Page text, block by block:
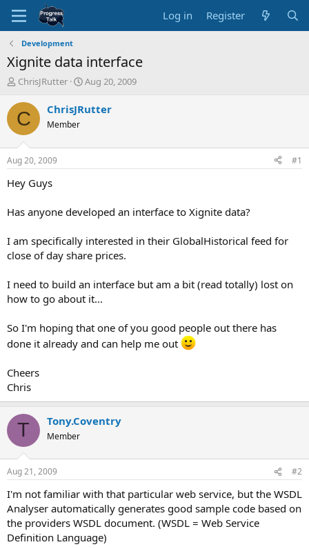
Log in Register
Development
Xignite data interface
T
r
e
d
t
a
r
e
ChrisJRutter
S
a
t
Aug 20, 2009
C ChrisJRutter
Member
Aug 20, 2009 #1
Hey Guys
Has anyone developed an interface to Xignite data?
I am specifically interested in their GlobalHistorical feed for
close of day share prices.
I need to build an interface but am a bit (read totally) lost on
how to go about it...
So I'm hoping that one of you good people out there has
done it already and can help me out
Cheers
Chris
T Tony.Coventry
Member
Aug 21, 2009 #2
I'm not familiar with that particular web service, but the WSDL
Analyser automatically generates good sample code based on
the providers WSDL document. (WSDL = Web Service
Definition Language)